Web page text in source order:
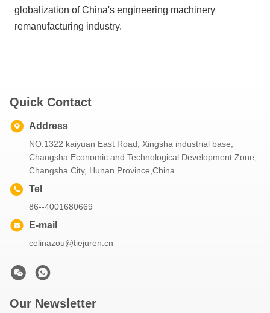
globalization of China's engineering machinery
remanufacturing industry.
Quick Contact
Address
NO.1322 kaiyuan East Road, Xingsha industrial base,
Changsha Economic and Technological Development Zone,
Changsha City, Hunan Province,China
Tel
86--4001680669
E-mail
celinazou@tiejuren.cn
Our Newsletter